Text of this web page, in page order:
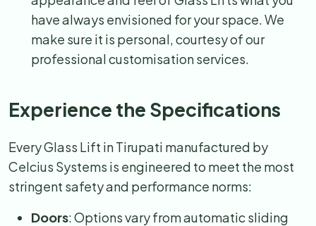
have always envisioned for your space. We
make sure it is personal, courtesy of our
professional customisation services.
Experience the Specifications
Every Glass Lift in Tirupati manufactured by
Celcius Systems is engineered to meet the most
stringent safety and performance norms:
Doors: Options vary from automatic sliding